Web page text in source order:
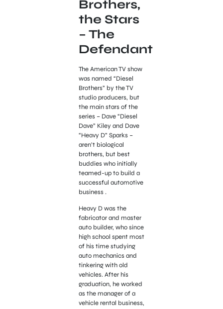
Brothers,
the Stars
– The
Defendant
The American TV show
was named “Diesel
Brothers” by the TV
studio producers, but
the main stars of the
series – Dave “Diesel
Dave” Kiley and Dave
“Heavy D” Sparks –
aren’t biological
brothers, but best
buddies who initially
teamed-up to build a
successful automotive
business .
Heavy D was the
fabricator and master
auto builder, who since
high school spent most
of his time studying
auto mechanics and
tinkering with old
vehicles. After his
graduation, he worked
as the manager of a
vehicle rental business,